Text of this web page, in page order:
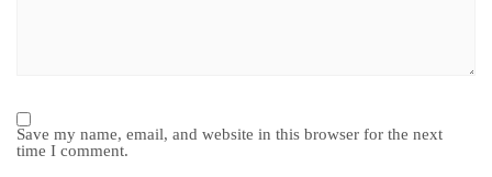
Save my name, email, and website in this browser for the next
time I comment.